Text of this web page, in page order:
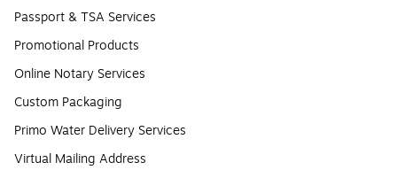
Passport & TSA Services
Promotional Products
Online Notary Services
Custom Packaging
Primo Water Delivery Services
Virtual Mailing Address